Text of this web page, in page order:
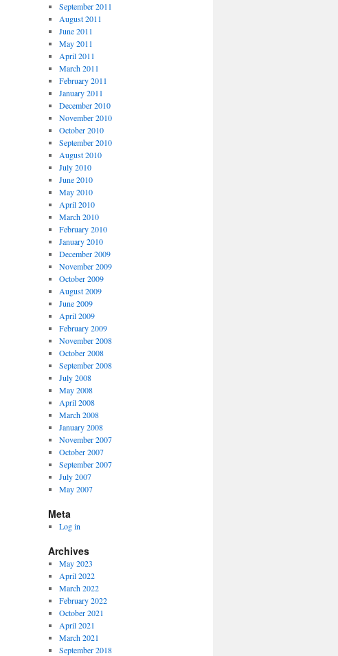
September 2011
August 2011
June 2011
May 2011
April 2011
March 2011
February 2011
January 2011
December 2010
November 2010
October 2010
September 2010
August 2010
July 2010
June 2010
May 2010
April 2010
March 2010
February 2010
January 2010
December 2009
November 2009
October 2009
August 2009
June 2009
April 2009
February 2009
November 2008
October 2008
September 2008
July 2008
May 2008
April 2008
March 2008
January 2008
November 2007
October 2007
September 2007
July 2007
May 2007
Meta
Log in
Archives
May 2023
April 2022
March 2022
February 2022
October 2021
April 2021
March 2021
September 2018